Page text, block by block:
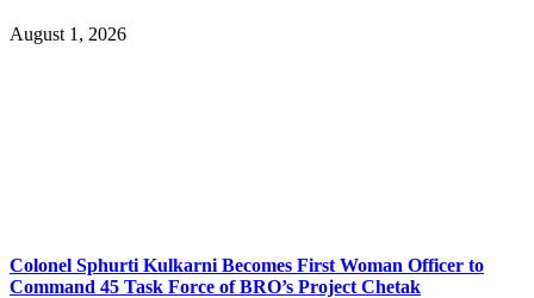
August 1, 2026
Colonel Sphurti Kulkarni Becomes First Woman Officer to
Command 45 Task Force of BRO’s Project Chetak